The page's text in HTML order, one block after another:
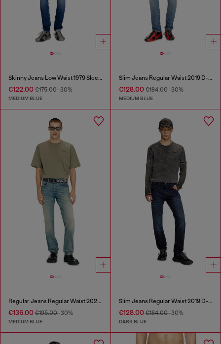
Skinny Jeans Low Waist 1979 Sleenker
€122.00 €175.00-30%
MEDIUM BLUE
Slim Jeans Regular Waist 2019 D-Strukt
€128.00€184.00-30%
MEDIUM BLUE
Regular Jeans Regular Waist 2023 D-Finitive
€136.00 €195.00-30%
MEDIUM BLUE
Slim Jeans Regular Waist 2019 D-Strukt
€128.00€184.00-30%
DARK BLUE